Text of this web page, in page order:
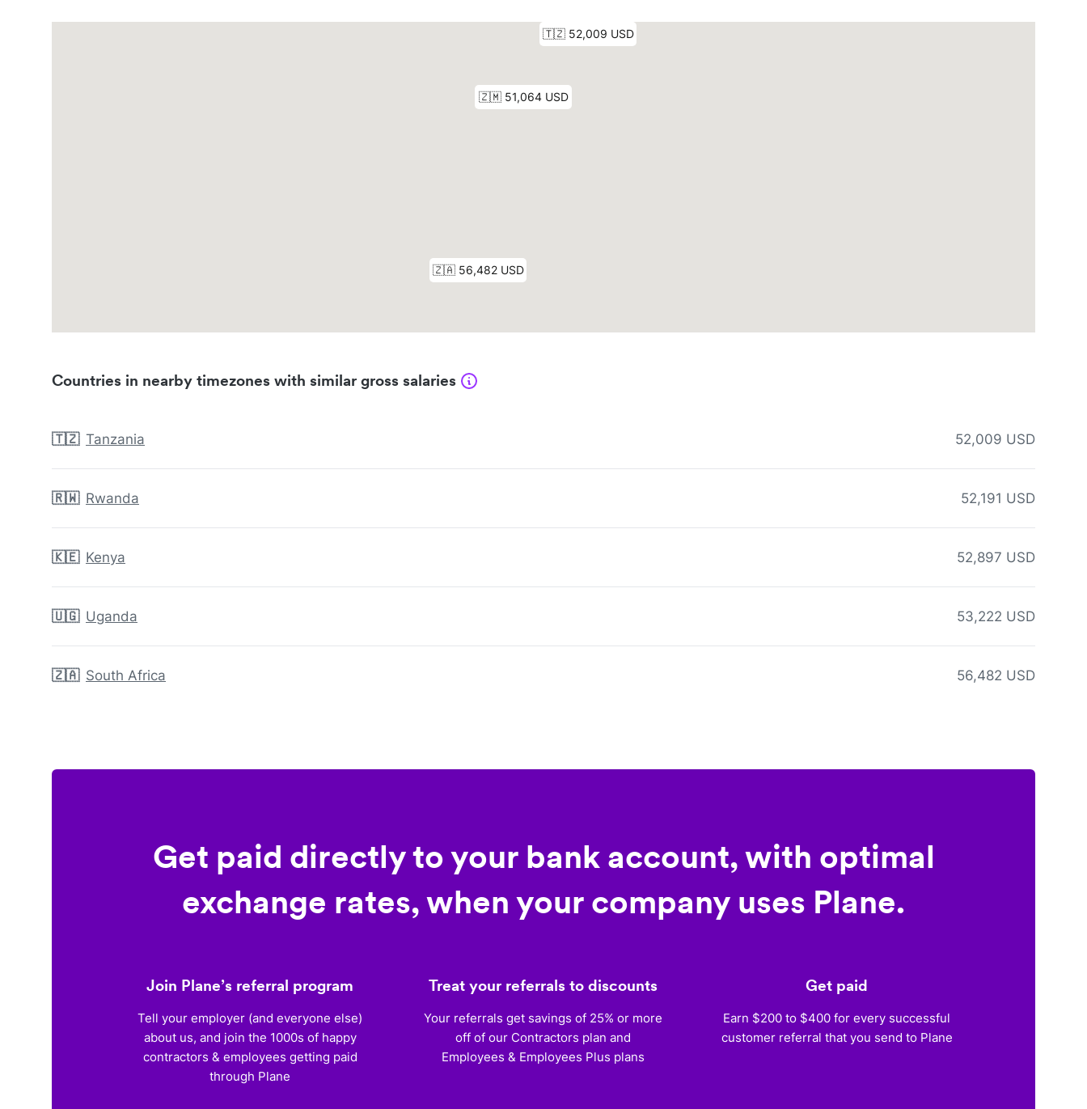
Countries in nearby timezones with similar gross salaries
🇹🇿 Tanzania 52,009 USD
🇷🇼 Rwanda 52,191 USD
🇰🇪 Kenya 52,897 USD
🇺🇬 Uganda 53,222 USD
🇿🇦 South Africa 56,482 USD
Get paid directly to your bank account, with optimal
exchange rates, when your company uses Plane.
Join Plane’s referral program
Tell your employer (and everyone else)
about us, and join the 1000s of happy
contractors & employees getting paid
through Plane
Treat your referrals to discounts
Your referrals get savings of 25% or more
off of our Contractors plan and
Employees & Employees Plus plans
Get paid
Earn $200 to $400 for every successful
customer referral that you send to Plane